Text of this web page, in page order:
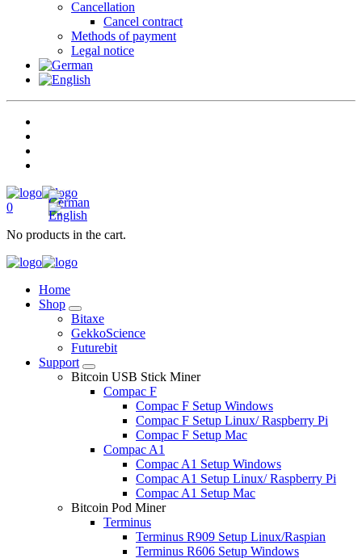
Cancellation
Cancel contract
Methods of payment
Legal notice
0
No products in the cart.
Home
Shop
Bitaxe
GekkoScience
Futurebit
Support
Bitcoin USB Stick Miner
Compac F
Compac F Setup Windows
Compac F Setup Linux/ Raspberry Pi
Compac F Setup Mac
Compac A1
Compac A1 Setup Windows
Compac A1 Setup Linux/ Raspberry Pi
Compac A1 Setup Mac
Bitcoin Pod Miner
Terminus
Terminus R909 Setup Linux/Raspian
Terminus R606 Setup Windows